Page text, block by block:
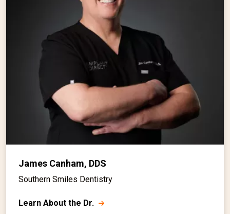
James Canham, DDS
Southern Smiles Dentistry
Learn About the Dr.